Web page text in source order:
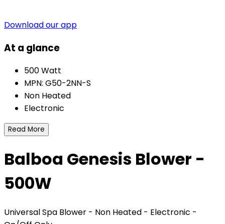
Download our app
At a glance
500 Watt
MPN: G50-2NN-S
Non Heated
Electronic
Read More
Balboa Genesis Blower -
500W
Universal Spa Blower - Non Heated - Electronic -